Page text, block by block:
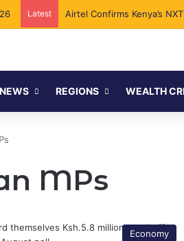
Latest Airtel Confirms Kenya’s
NEWS REGIONS WEALTH
MPs
Economy